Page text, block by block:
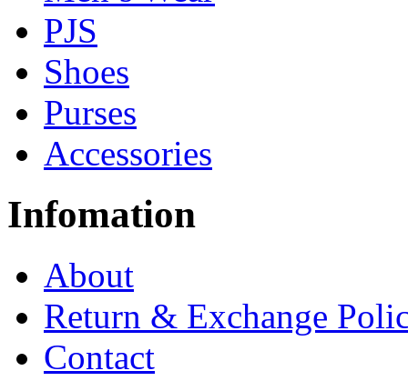
PJS
Shoes
Purses
Accessories
Infomation
About
Return & Exchange
Contact